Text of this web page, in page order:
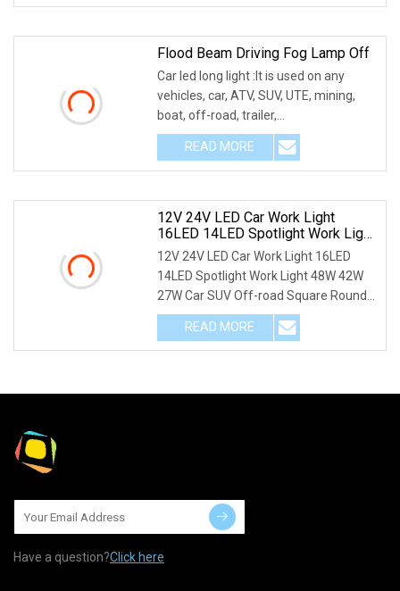
Flood Beam Driving Fog Lamp Off
Car led long light :It is used on any
vehicles, car, ATV, SUV, UTE, mining,
boat, off-road, trailer,
motor,bicycle,Excav
READ MORE
12V 24V LED Car Work Light
16LED 14LED Spotlight Work Light
48W 42W 27W Car SUV Off
12V 24V LED Car Work Light 16LED
14LED Spotlight Work Light 48W 42W
27W Car SUV Off-road Square Round
LED Light Bar PHOT
READ MORE
Have a question?Click here